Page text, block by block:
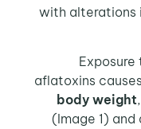
with
aflatoxins
body weight
(Image 1)